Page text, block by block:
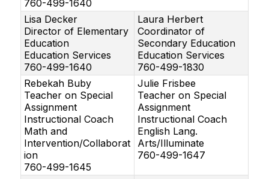
760-499-1640
Lisa Decker
Director of Elementary
Education
Education Services
760-499-1640
Laura Herbert
Coordinator of
Secondary Education
Education Services
760-499-1830
Rebekah Buby
Teacher on Special
Assignment
Instructional Coach
Math and
Intervention/Collaborat
ion
760-499-1645
Julie Frisbee
Teacher on Special
Assignment
Instructional Coach
English Lang.
Arts/Illuminate
760-499-1647